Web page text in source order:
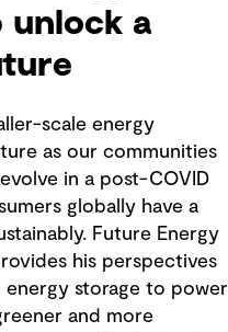
unlock a
scale energy
as our communities
in a post-COVID
globally have a
Future Energy
his perspectives
storage to power
and more